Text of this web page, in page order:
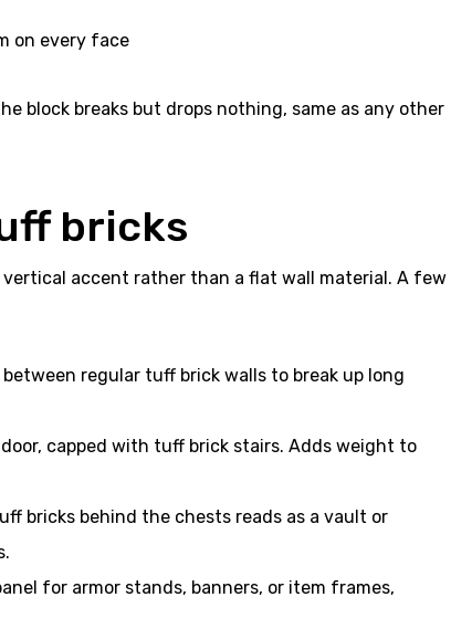
on every face
block breaks but drops nothing, same as any other
bricks
accent rather than a flat wall material. A few
regular tuff brick walls to break up long
capped with tuff brick stairs. Adds weight to
bricks behind the chests reads as a vault or
for armor stands, banners, or item frames,